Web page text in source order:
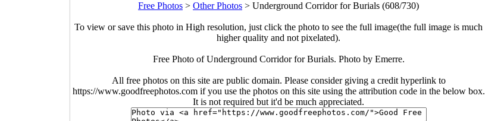
Free Photos > Other Photos > Underground Corridor for Burials (608/730)
To view or save this photo in High resolution, just click the photo to see the full image(the full image is much
higher quality and not pixelated).
Free Photo of Underground Corridor for Burials. Photo by Emerre.
All free photos on this site are public domain. Please consider giving a credit hyperlink to
https://www.goodfreephotos.com if you use the photos on this site using the attribution code in the below box.
It is not required but it'd be much appreciated.